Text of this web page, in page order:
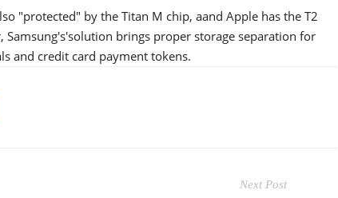
"protected" by the Titan M chip, aand Apple has the T2
Samsung's'solution brings proper storage separation for
and credit card payment tokens.
Next Post